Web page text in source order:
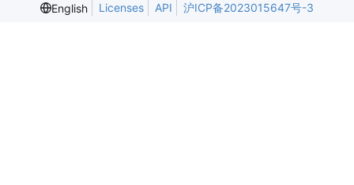
English
Licenses API 沪ICP备2023015647号-3